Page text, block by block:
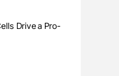
Drive a Pro-